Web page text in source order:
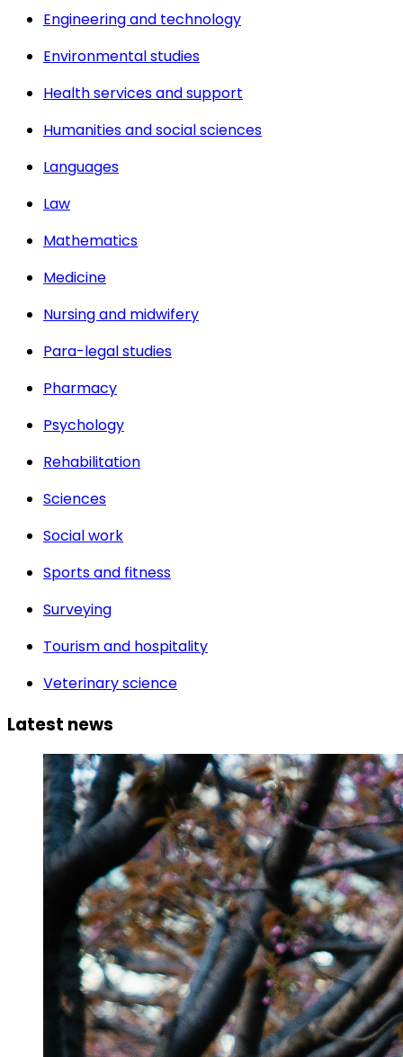
Engineering and technology
Environmental studies
Health services and support
Humanities and social sciences
Languages
Law
Mathematics
Medicine
Nursing and midwifery
Para-legal studies
Pharmacy
Psychology
Rehabilitation
Sciences
Social work
Sports and fitness
Surveying
Tourism and hospitality
Veterinary science
Latest news